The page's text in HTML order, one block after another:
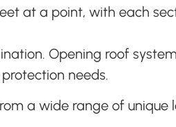
at a point, with each
Opening roof
needs.
a wide range of